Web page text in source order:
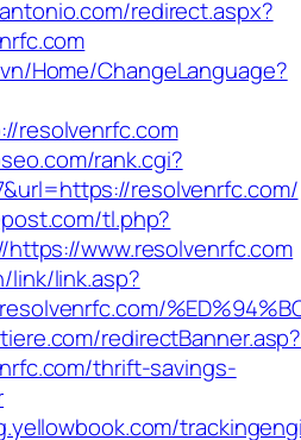
redirect.aspx?
Home/ChangeLanguage?
resolvenrfc.com
rank.cgi?
resolvenrfc.com/
tl.php?
www.resolvenrfc.com
link/link.asp?
redirectBanner.asp?
thrift-savings-